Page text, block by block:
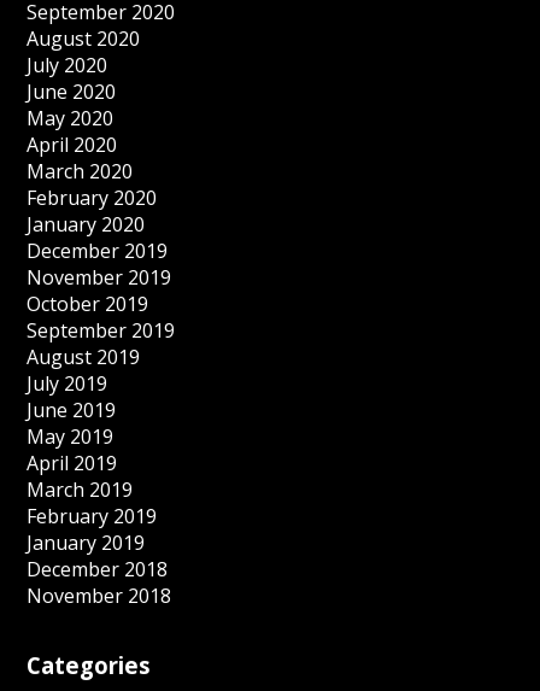
September 2020
August 2020
July 2020
June 2020
May 2020
April 2020
March 2020
February 2020
January 2020
December 2019
November 2019
October 2019
September 2019
August 2019
July 2019
June 2019
May 2019
April 2019
March 2019
February 2019
January 2019
December 2018
November 2018
Categories